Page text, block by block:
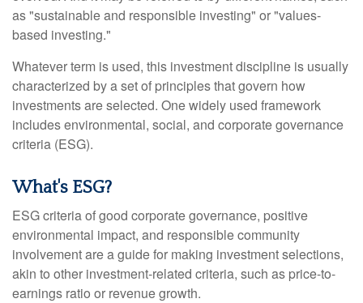
as "sustainable and responsible investing" or "values-
based investing."
Whatever term is used, this investment discipline is usually
characterized by a set of principles that govern how
investments are selected. One widely used framework
includes environmental, social, and corporate governance
criteria (ESG).
What's ESG?
ESG criteria of good corporate governance, positive
environmental impact, and responsible community
involvement are a guide for making investment selections,
akin to other investment-related criteria, such as price-to-
earnings ratio or revenue growth.